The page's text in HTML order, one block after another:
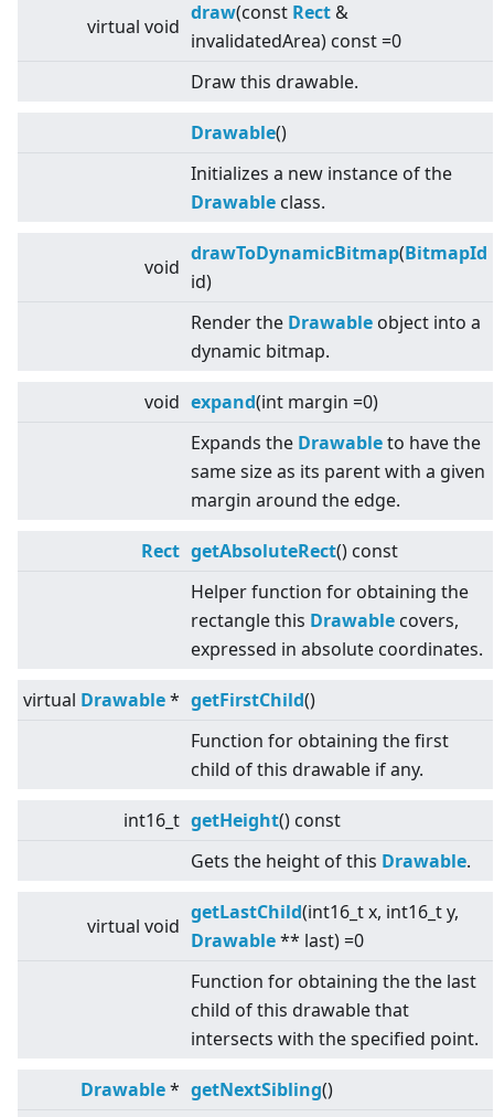
virtual void
draw(const Rect &
invalidatedArea) const =0
Draw this drawable.
Drawable()
Initializes a new instance of the
Drawable class.
void
drawToDynamicBitmap(BitmapId
id)
Render the Drawable object into a
dynamic bitmap.
void expand(int margin =0)
Expands the Drawableto have the
same size as its parent with a given
margin around the edge.
Rect getAbsoluteRect() const
Helper function for obtaining the
rectangle this Drawable covers,
expressed in absolute coordinates.
virtual Drawable* getFirstChild()
Function for obtaining the first
child of this drawable if any.
int16_t getHeight() const
Gets the height of this Drawable.
virtual void
getLastChild(int16_t x, int16_t y,
Drawable** last) =0
Function for obtaining the the last
child of this drawable that
intersects with the specified point.
Drawable* getNextSibling()